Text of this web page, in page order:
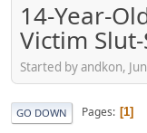
14-Year-
Victim
Started by andkon,
GO DOWN Pages 1